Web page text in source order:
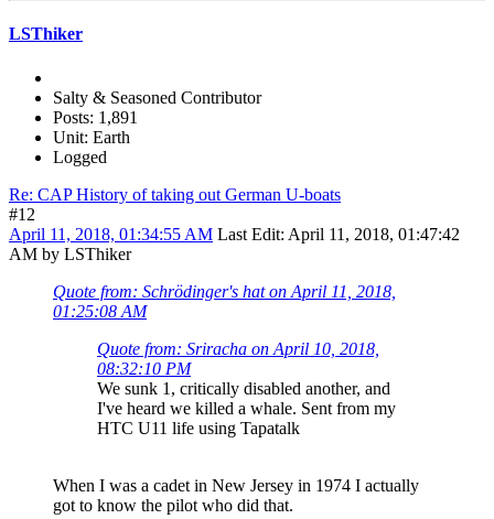
LSThiker
Salty & Seasoned Contributor
Posts: 1,891
Unit: Earth
Logged
Re: CAP History of taking out German U-boats
#12
April 11, 2018, 01:34:55 AM Last Edit: April 11, 2018, 01:47:42
AM by LSThiker
Quote from: Schrödinger's hat on April 11, 2018,
01:25:08 AM
Quote from: Sriracha on April 10, 2018,
08:32:10 PM
We sunk 1, critically disabled another, and
I've heard we killed a whale. Sent from my
HTC U11 life using Tapatalk
When I was a cadet in New Jersey in 1974 I actually
got to know the pilot who did that.